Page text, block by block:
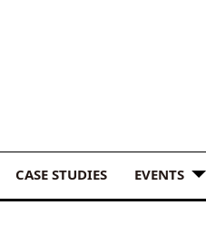
CASE STUDIES EVENTS